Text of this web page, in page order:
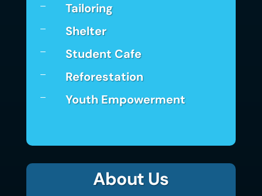
K Tailoring
K Shelter
K Student Cafe
K Reforestation
K Youth Empowerment
About Us